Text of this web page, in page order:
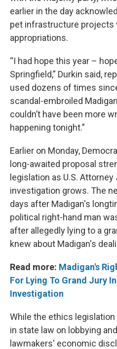
earlier in the day
pet infrastructure projects
appropriations.
“I had hope this year –
Springfield,” Durkin said,
used dozens of times
scandal-embroiled
couldn’t have been more
happening tonight.”
Earlier on Monday,
long-awaited proposal
legislation as U.S.
investigation grows. The
days after Madigan's
political right-hand man
after allegedly lying to a
knew about Madigan's
Read more: Madigan's
For Lying To Grand Jury
Investigation
While the ethics
in state law on lobbying
lawmakers' economic